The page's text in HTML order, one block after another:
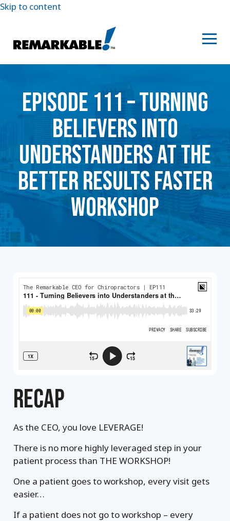
Skip to content
EPISODE 111 – TURNING
BELIEVERS INTO
UNDERSTANDERS AT THE
BETTER RESULTS FASTER
WORKSHOP
RECAP
As the CEO, you love LEVERAGE!
There is no more highly leveraged step in your
patient process than THE WORKSHOP!
One a patient goes to workshop, every visit gets
easier…
If a patient does not go to workshop – every